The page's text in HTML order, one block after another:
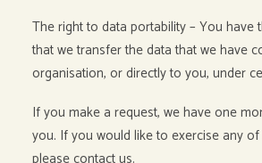
The right to data portability – You have
that we transfer the data that we have
organisation, or directly to you, under
If you make a request, we have one
you. If you would like to exercise any